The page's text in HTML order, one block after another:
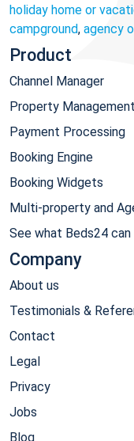
holiday home or
campground, agency
Product
Channel Manager
Property
Payment Processing
Booking Engine
Booking Widgets
Multi-property and
See what Beds24
Company
About us
Testimonials &
Contact
Legal
Privacy
Jobs
Blog